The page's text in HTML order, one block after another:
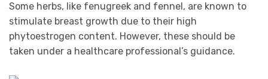
Some herbs, like fenugreek and fennel, are known to
stimulate breast growth due to their high
phytoestrogen content. However, these should be
taken under a healthcare professional’s guidance.